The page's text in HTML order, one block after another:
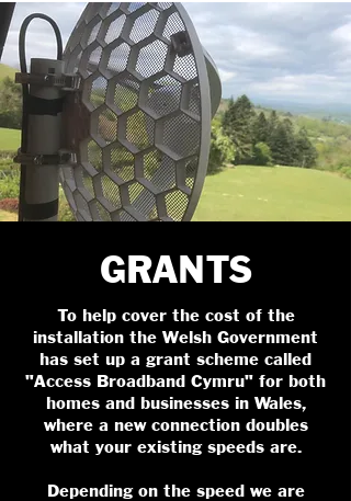
GRANTS
To help cover the cost of the
installation the Welsh Government
has set up a grant scheme called
"Access Broadband Cymru" for both
homes and businesses in Wales,
where a new connection doubles
what your existing speeds are.
Depending on the speed we are